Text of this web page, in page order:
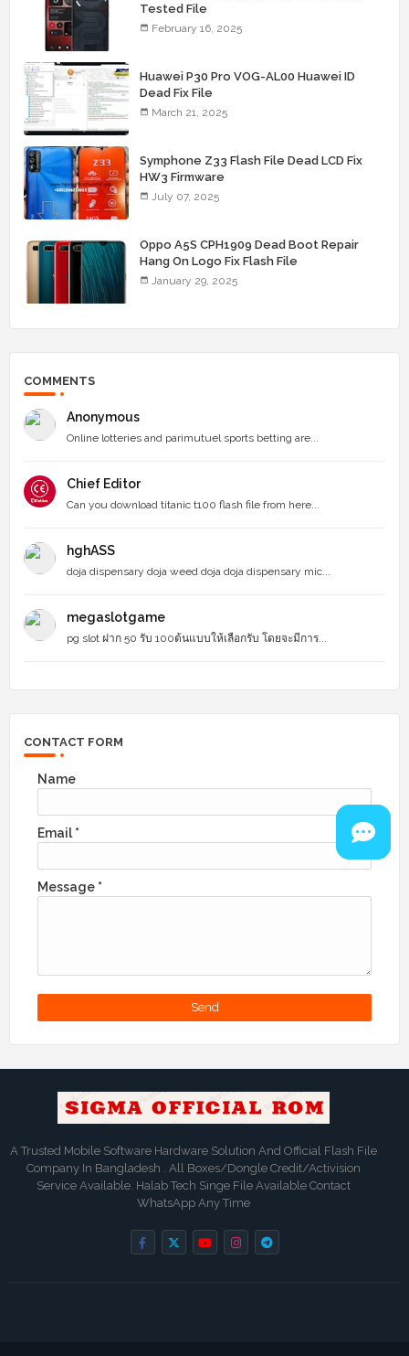
Tested File
February 16, 2025
Huawei P30 Pro VOG-AL00 Huawei ID
Dead Fix File
March 21, 2025
Symphone Z33 Flash File Dead LCD Fix
HW3 Firmware
July 07, 2025
Oppo A5S CPH1909 Dead Boot Repair
Hang On Logo Fix Flash File
January 29, 2025
COMMENTS
Anonymous
Online lotteries and parimutuel sports betting are...
Chief Editor
Can you download titanic t100 flash file from here...
hghASS
doja dispensary doja weed doja doja dispensary mic...
megaslotgame
pg slot ฝาก 50 รับ 100ต้นแบบให้เลือกรับ โดยจะมีการ...
CONTACT FORM
Name
Email *
Message *
A Trusted Mobile Software Hardware Solution And Official Flash File
Company In Bangladesh . All Boxes/Dongle Credit/Activision
Service Available. Halab Tech Singe File Available Contact
WhatsApp Any Time